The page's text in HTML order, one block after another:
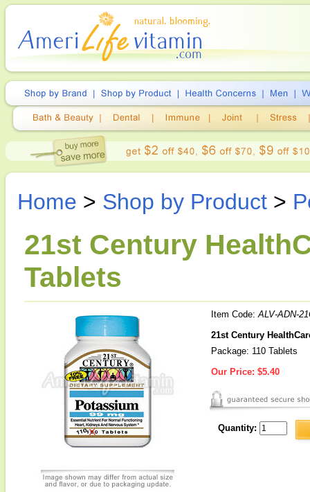
Home > Shop by Product >
21st Century
Tablets
Item Code:ALV-ADN-
21st Century
Package: 110 Tablets
Our Price: $5.40
Quantity: